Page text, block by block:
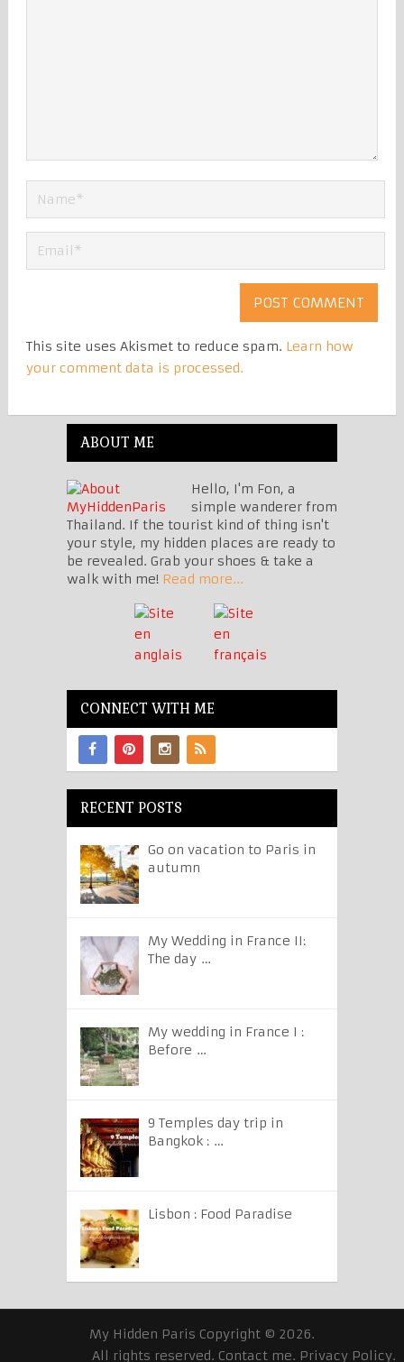
This site uses Akismet to reduce spam. Learn how
your comment data is processed.
ABOUT ME
Hello, I'm Fon, a
simple wanderer from
Thailand. If the tourist kind of thing isn't
your style, my hidden places are ready to
be revealed. Grab your shoes & take a
walk with me! Read more...
CONNECT WITH ME
RECENT POSTS
Go on vacation to Paris in
autumn
My Wedding in France II:
The day …
My wedding in France I :
Before …
9 Temples day trip in
Bangkok : …
Lisbon : Food Paradise
My Hidden Paris Copyright © 2026.
All rights reserved. Contact me. Privacy Policy.